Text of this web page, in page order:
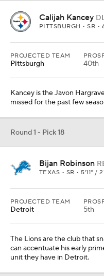
Calijah Kancey
PITTSBURGH • SR
PROJECTED TEAM
Pittsburgh 40th
Kancey is the Javon
missed for the past few
Round 1 - Pick 18
Bijan Robinson
TEXAS • SR • 5'11" /
PROJECTED TEAM
Detroit 5th
The Lions are the club that
can accentuate his early
unit they have in Detroit.